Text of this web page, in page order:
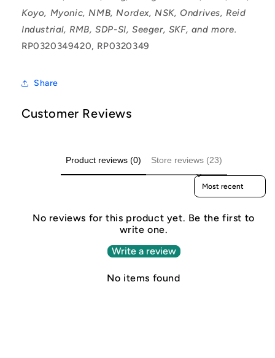
Koyo, Myonic, NMB, Nordex, NSK, Ondrives, Reid
Industrial, RMB, SDP-SI, Seeger, SKF, and more.
RP0320349420, RP0320349
Share
Customer Reviews
Product reviews (0) Store reviews (23)
Sort reviews by
No reviews for this product yet. Be the first to
write one.
Write a review
No items found